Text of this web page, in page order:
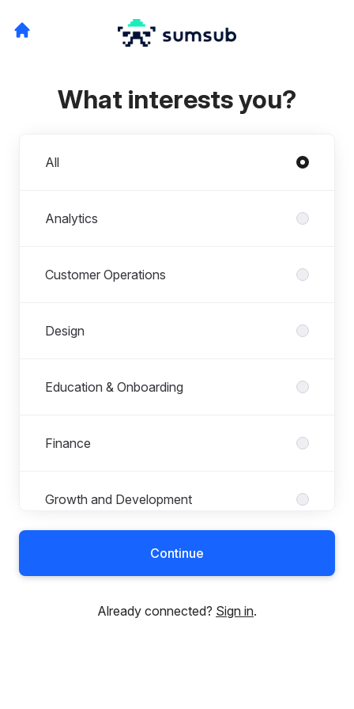
What interests you?
All
Analytics
Customer Operations
Design
Education & Onboarding
Finance
Growth and Development
Continue
Already connected? Sign in.